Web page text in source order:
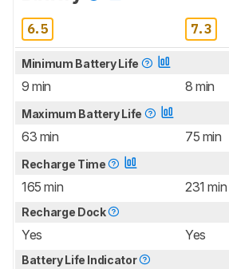
6.5 7.3
Minimum Battery Life
9 min 8 min
Maximum Battery Life
63 min 75 min
Recharge Time
165 min 231 min
Recharge Dock
Yes Yes
Battery Life Indicator